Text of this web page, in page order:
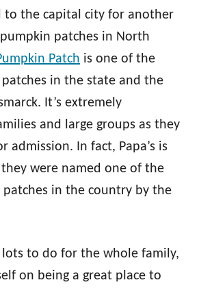
to the capital city for another
patches in North
Patch is one of the
in the state and the
It’s extremely
and large groups as they
admission. In fact, Papa’s is
were named one of the
in the country by the
to do for the whole family,
on being a great place to